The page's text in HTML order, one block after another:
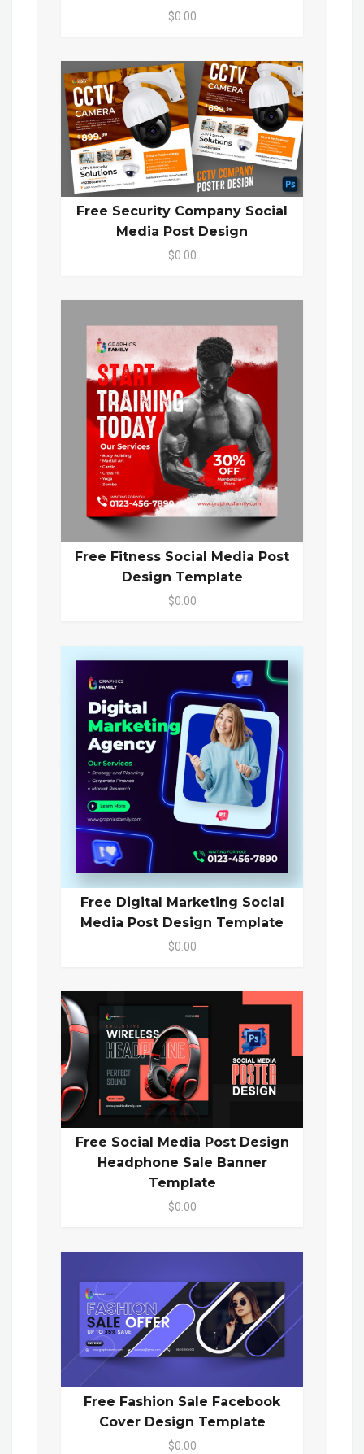
$0.00
Free Security Company Social
Media Post Design
$0.00
Free Fitness Social Media Post
Design Template
$0.00
Free Digital Marketing Social
Media Post Design Template
$0.00
Free Social Media Post Design
Headphone Sale Banner
Template
$0.00
Free Fashion Sale Facebook
Cover Design Template
$0.00